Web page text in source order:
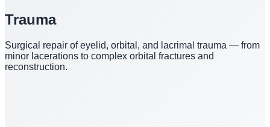
Trauma
Surgical repair of eyelid, orbital, and lacrimal trauma — from
minor lacerations to complex orbital fractures and
reconstruction.